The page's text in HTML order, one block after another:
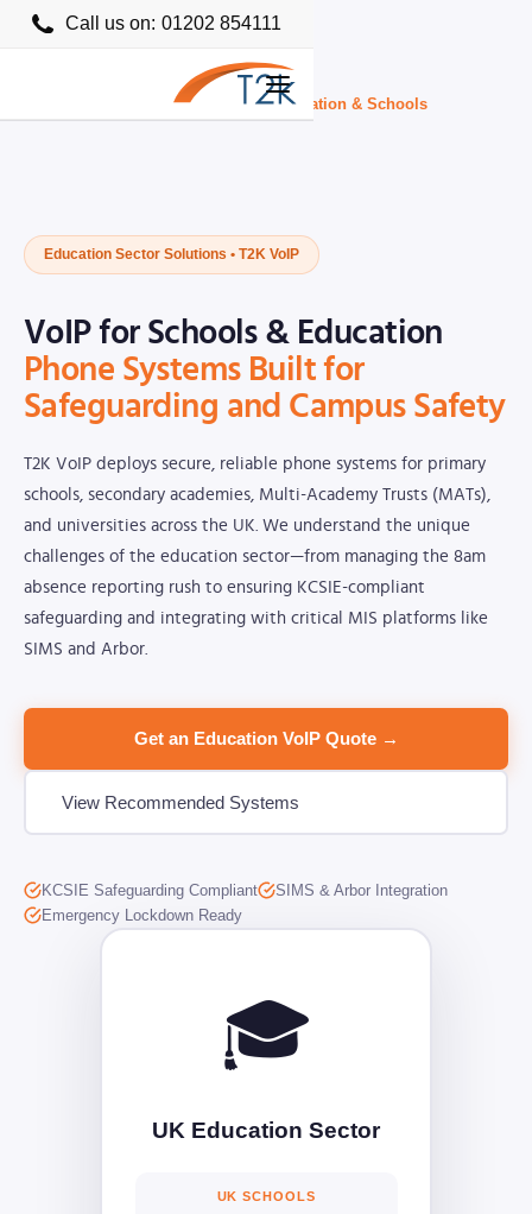
Call us on: 01202 854111
Business VoIP Providers UK›Education & Schools
Education Sector Solutions • T2K VoIP
VoIP for Schools & Education
Phone Systems Built for
Safeguarding and Campus Safety
T2K VoIP deploys secure, reliable phone systems for primary
schools, secondary academies, Multi-Academy Trusts (MATs),
and universities across the UK. We understand the unique
challenges of the education sector—from managing the 8am
absence reporting rush to ensuring KCSIE-compliant
safeguarding and integrating with critical MIS platforms like
SIMS and Arbor.
Get an Education VoIP Quote →
View Recommended Systems
KCSIE Safeguarding Compliant
SIMS & Arbor Integration
Emergency Lockdown Ready
🎓
UK Education Sector
UK SCHOOLS